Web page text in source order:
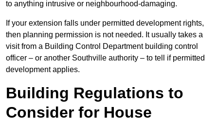
to anything intrusive or neighbourhood-damaging.
If your extension falls under permitted development rights,
then planning permission is not needed. It usually takes a
visit from a Building Control Department building control
officer – or another Southville authority – to tell if permitted
development applies.
Building Regulations to
Consider for House